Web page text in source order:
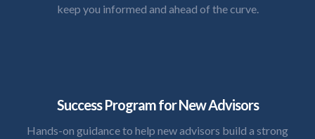
keep you informed and ahead of the curve.
Success Program for New Advisors
Hands-on guidance to help new advisors build a strong